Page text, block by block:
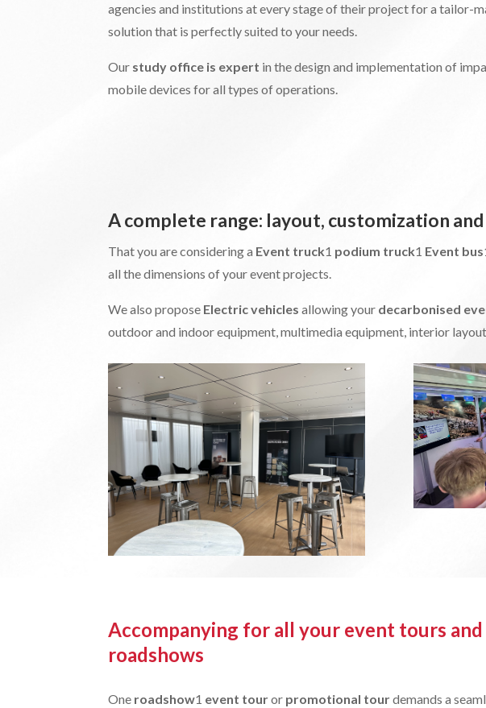
agencies and institutions at every stage of their project for a tailor-
solution that is perfectly suited to your needs.
Our study office is expert in the design and implementation of
mobile devices for all types of operations.
A complete range: layout, customization
That you are considering a Event truck1 podium truck1 Event bus
all the dimensions of your event projects.
We also propose Electric vehicles allowing your decarbonised
outdoor and indoor equipment, multimedia equipment, interior
Accompanying for all your event tours and
roadshows
One roadshow1 event touror promotional tourdemands a